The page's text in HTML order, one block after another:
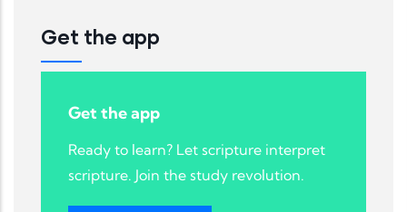
Get the app
Get the app
Ready to learn? Let scripture interpret
scripture. Join the study revolution.